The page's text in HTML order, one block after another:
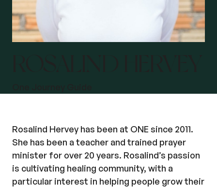
Rosalind Hervey has been at ONE since 2011.
She has been a teacher and trained prayer
minister for over 20 years. Rosalind’s passion
is cultivating healing community, with a
particular interest in helping people grow their